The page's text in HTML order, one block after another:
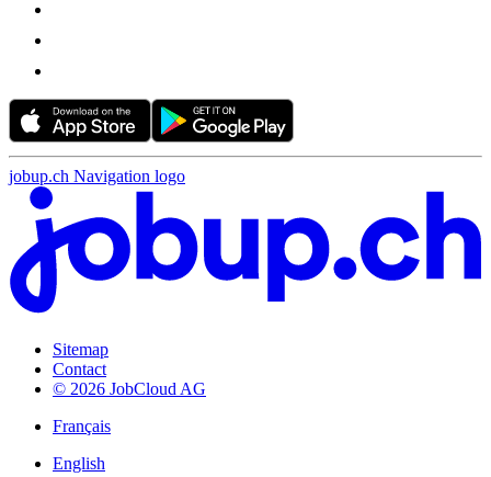
jobup.ch Navigation logo
Sitemap
Contact
© 2026 JobCloud AG
Français
English